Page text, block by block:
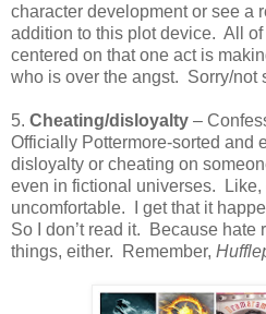
character development or see a
addition to this plot device. All of
centered on that one act is
who is over the angst. Sorry/not
5. Cheating/disloyalty –
Officially Pottermore-sorted and
disloyalty or cheating on
even in fictional universes.
uncomfortable.
I get that it
So I don’t read it.
Because hate
things, either.
Remember,